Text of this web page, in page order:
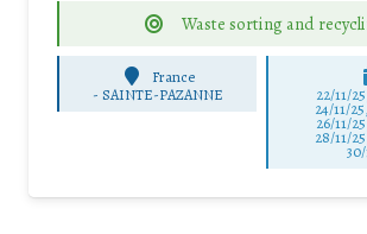
Waste sorting and
France
- SAINTE-PAZANNE 22/11/25
24/11/25,
26/11/25
28/11/25